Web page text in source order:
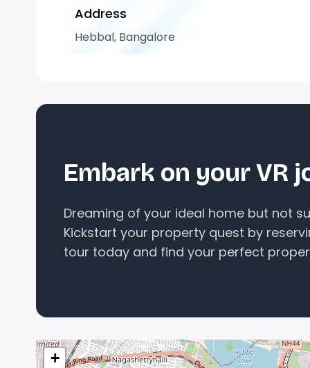
Address
Hebbal, Bangalore
Embark on your VR
Dreaming of your ideal home but not
Kickstart your property quest by
tour today and find your perfect
+